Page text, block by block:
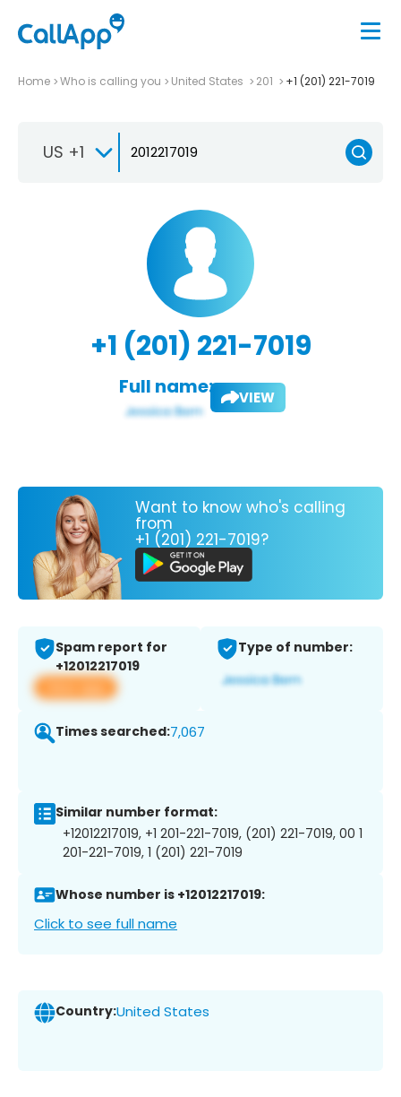
Home Who is calling you United States 201 +1 (201) 221-7019
US +1
+1 (201) 221-7019
Full name: VIEW
Want to know who's calling
from
+1 (201) 221-7019?
Spam report for
+12012217019
View app
Type of number:
Times searched:7,067
Similar number format:
+12012217019, +1 201-221-7019, (201) 221-7019, 00 1
201-221-7019, 1 (201) 221-7019
Whose number is +12012217019:
Click to see full name
Country:United States